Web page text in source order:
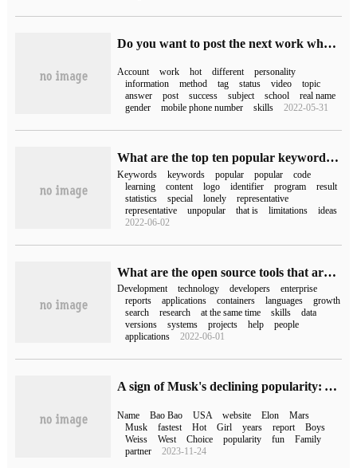
Do you want to post the next work when Douyin is popular (how long after Douyin is popular)
Account work hot different
personality
information
method tag status video
topic
answer
post success subject school
real name
gender
mobile phone number skills 2022-05-31
What are the top ten popular keywords on C++?
Keywords keywords popular popular
code
learning
content logo identifier program
result
statistics
special lonely
representative
representative
unpopular that is limitations
ideas
2022-06-02
What are the open source tools that are easy to use on the Internet
Development technology developers
enterprise
reports
applications containers languages
growth
search
research at the same time skills
data
versions
systems projects help
people
applications
2022-06-01
A sign of Musk's declining popularity: American babies don't want to use his name.
Name Bao Bao USA website Elon
Mars
Musk
fastest Hot Girl years report
Boys
Weiss
West Choice popularity fun
Family
partner
2023-11-24